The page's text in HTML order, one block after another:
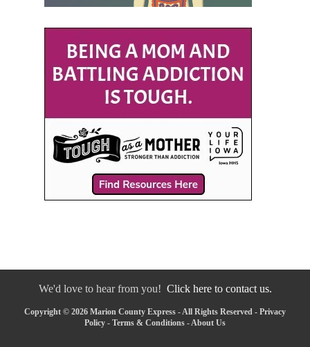
We'd love to hear from you! Click here to contact us.
Copyright © 2026 Marion County Express - All Rights Reserved - Privacy
Policy - Terms & Conditions - About Us